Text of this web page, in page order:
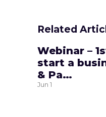
Related
Webinar –
start a
& Pa…
Jun 1